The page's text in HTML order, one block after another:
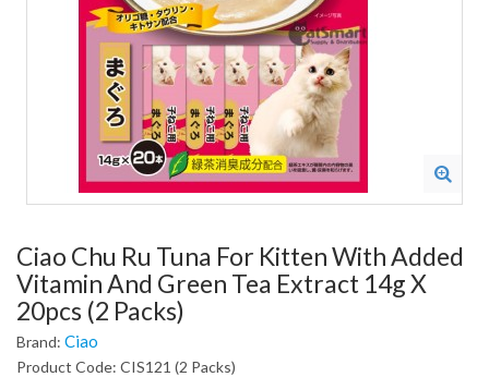
Ciao Chu Ru Tuna For Kitten With Added
Vitamin And Green Tea Extract 14g X
20pcs (2 Packs)
Brand: Ciao
Product Code: CIS121 (2 Packs)